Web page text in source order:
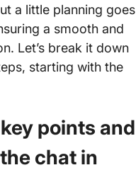
a little planning goes
a smooth and
Let’s break it down
starting with the
points and
chat in